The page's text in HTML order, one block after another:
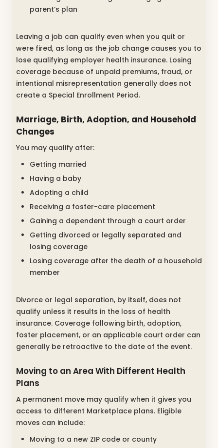
parent’s plan
Leaving a job can qualify even when you quit or
were fired, as long as the job change causes you to
lose qualifying employer health insurance. Losing
coverage because of unpaid premiums, fraud, or
intentional misrepresentation generally does not
create a Special Enrollment Period.
Marriage, Birth, Adoption, and Household
Changes
You may qualify after:
Getting married
Having a baby
Adopting a child
Receiving a foster-care placement
Gaining a dependent through a court order
Getting divorced or legally separated and
losing coverage
Losing coverage after the death of a household
member
Divorce or legal separation, by itself, does not
qualify unless it results in the loss of health
insurance. Coverage following birth, adoption,
foster placement, or an applicable court order can
generally be retroactive to the date of the event.
Moving to an Area With Different Health
Plans
A permanent move may qualify when it gives you
access to different Marketplace plans. Eligible
moves can include:
Moving to a new ZIP code or county